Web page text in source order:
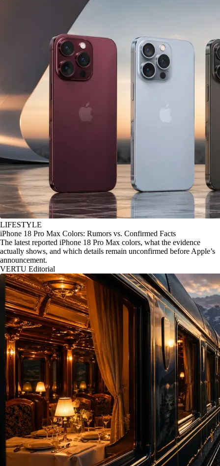
LIFESTYLE
iPhone 18 Pro Max Colors: Rumors vs. Confirmed Facts
The latest reported iPhone 18 Pro Max colors, what the evidence
actually shows, and which details remain unconfirmed before Apple’s
announcement.
VERTU Editorial